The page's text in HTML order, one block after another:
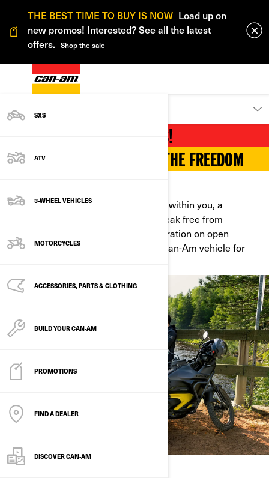
THE BEST TIME TO BUY IS NOW Load up on
new promos! Interested? See all the latest
offers. Shop the sale
SXS
ATV
3-WHEEL VEHICLES
MOTORCYCLES
ACCESSORIES, PARTS & CLOTHING
BUILD YOUR CAN‑AM
PROMOTIONS
FIND A DEALER
DISCOVER CAN‑AM
YOUR PLAYGROUND AWAITS!
FIND YOUR RIDE AND FEEL THE FREEDOM
Can-Am awakens the maverick spirit within you, a
powerful force that propels you to break free from
convention. Whether you seek exhilaration on open
highways or on dirt roads, there's a Can-Am vehicle for